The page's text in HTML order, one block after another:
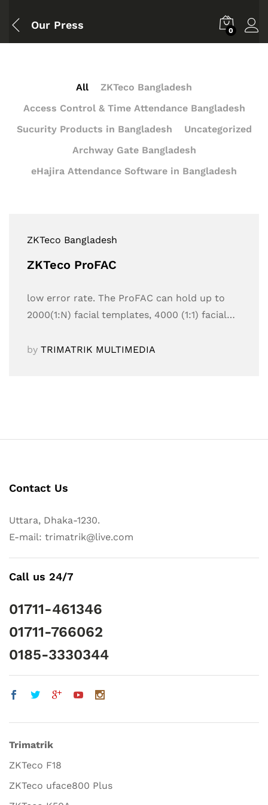
Our Press 0
All
ZKTeco Bangladesh
Access Control & Time Attendance Bangladesh
Sucurity Products in Bangladesh
Uncategorized
Archway Gate Bangladesh
eHajira Attendance Software in Bangladesh
ZKTeco Bangladesh
ZKTeco ProFAC
low error rate. The ProFAC can hold up to
2000(1:N) facial templates, 4000 (1:1) facial…
by TRIMATRIK MULTIMEDIA
Contact Us
Uttara, Dhaka-1230.
E-mail: trimatrik@live.com
Call us 24/7
01711-461346
01711-766062
0185-3330344
Trimatrik
ZKTeco F18
ZKTeco uface800 Plus